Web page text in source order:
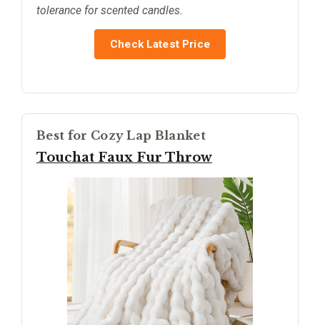
tolerance for scented candles.
Check Latest Price
Best for Cozy Lap Blanket
Touchat Faux Fur Throw